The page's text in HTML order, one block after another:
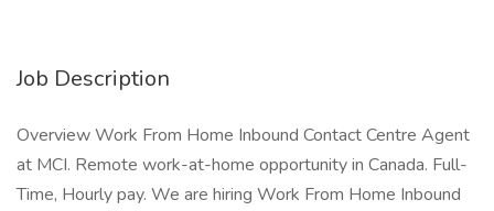
Job Description
Overview Work From Home Inbound Contact Centre Agent
at MCI. Remote work-at-home opportunity in Canada. Full-
Time, Hourly pay. We are hiring Work From Home Inbound